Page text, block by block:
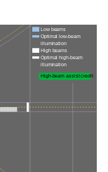
Low beams
Optimal low-beam
illumination
High beams
Optimal high-beam
illumination
High-beam assist credit